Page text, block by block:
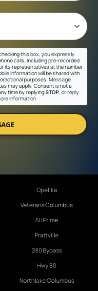
this box, you expressly
calls, including pre-recorded
its representatives at the number
information will be shared with
purposes. Message
may apply. Consent is not a
time by replyingSTOP, or reply
information.
Opelika
Veterans Columbus
All Prime
Prattville
280 Bypass
Hwy 80
Northlake Columbus